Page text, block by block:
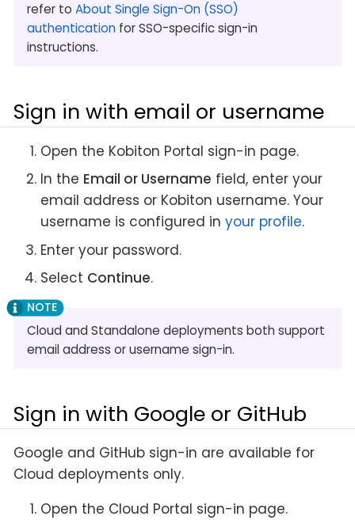
refer to About Single Sign-On (SSO)
authentication for SSO-specific sign-in
instructions.
Sign in with email or username
Open the Kobiton Portal sign-in page.
In the Email or Username field, enter your
email address or Kobiton username. Your
username is configured in your profile.
Enter your password.
Select Continue.
Cloud and Standalone deployments both support
email address or username sign-in.
Sign in with Google or GitHub
Google and GitHub sign-in are available for
Cloud deployments only.
Open the Cloud Portal sign-in page.